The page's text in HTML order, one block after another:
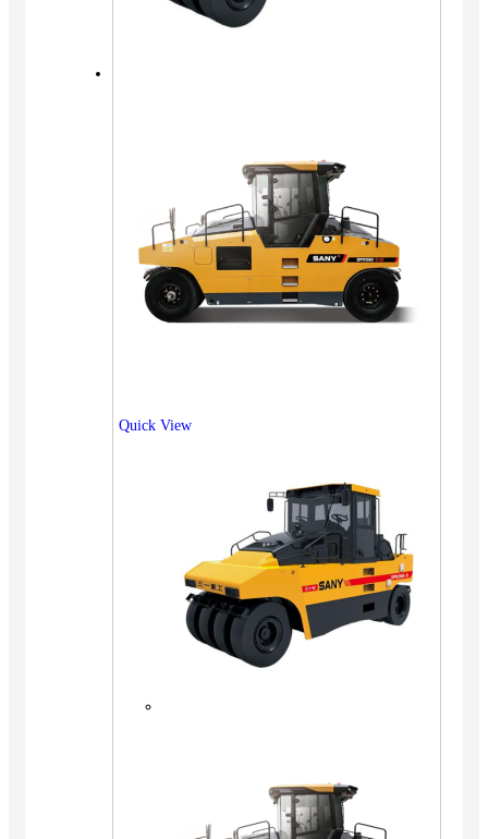
Quick View